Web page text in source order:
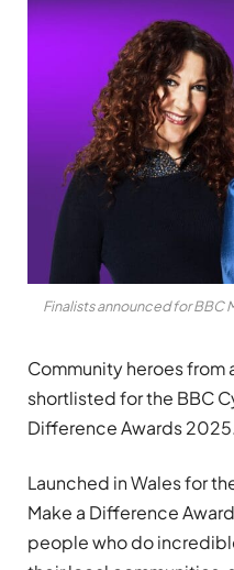
Finalists announced for BBC
Community heroes from
shortlisted for the BBC
Difference Awards 2025.
Launched in Wales for
Make a Difference
people who do